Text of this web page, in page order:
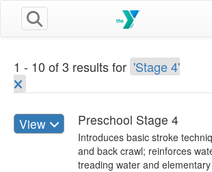
1 - 10 of 3 results for 'Stage 4'
View Preschool Stage 4
Introduces basic stroke
and back crawl; reinforces
treading water and